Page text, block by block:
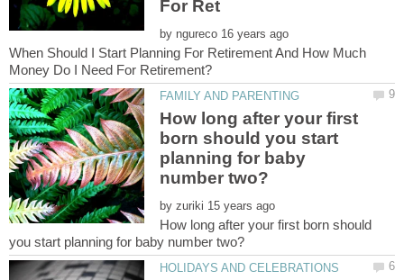
by
When Should I Start Planning For Retirement And How Much
How long after your first
born should you start
planning for baby
by
How long after your first born should